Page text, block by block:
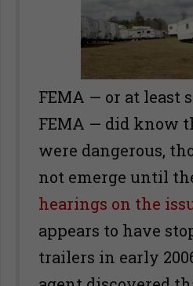
FEMA — or at least
FEMA — did know
were dangerous,
not emerge until
hearings on the
appears to have
trailers in early